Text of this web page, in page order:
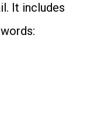
It includes